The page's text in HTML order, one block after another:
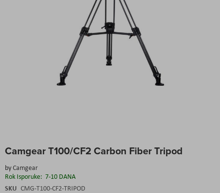
Camgear T100/CF2 Carbon Fiber Tripod
byCamgear
Rok Isporuke: 7-10 DANA
SKU CMG-T100-CF2-TRIPOD
to
beginning
of
the